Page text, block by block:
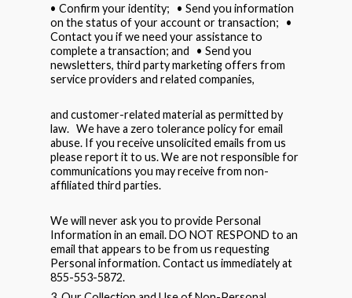
• Confirm your identity; • Send you information
on the status of your account or transaction; •
Contact you if we need your assistance to
complete a transaction; and • Send you
newsletters, third party marketing offers from
service providers and related companies,
and customer-related material as permitted by
law. We have a zero tolerance policy for email
abuse. If you receive unsolicited emails from us
please report it to us. We are not responsible for
communications you may receive from non-
affiliated third parties.
We will never ask you to provide Personal
Information in an email. DO NOT RESPOND to an
email that appears to be from us requesting
Personal information. Contact us immediately at
855-553-5872.